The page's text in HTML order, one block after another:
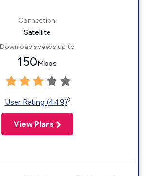
Connection:
Satellite
Download speeds up to
150Mbps
User Rating (449)◊
View Plans